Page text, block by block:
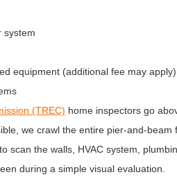
equipment (additional fee may apply)
(TREC) home inspectors go
we crawl the entire pier-and-
scan the walls, HVAC system,
during a simple visual evaluation.